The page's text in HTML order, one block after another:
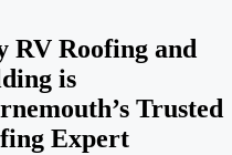
RV Roofing and
is
Trusted
Expert